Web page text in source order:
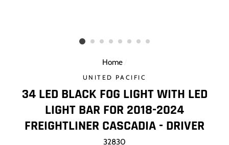
Home
UNITED PACIFIC
34 LED BLACK FOG LIGHT WITH LED
LIGHT BAR FOR 2018-2024
FREIGHTLINER CASCADIA - DRIVER
32830